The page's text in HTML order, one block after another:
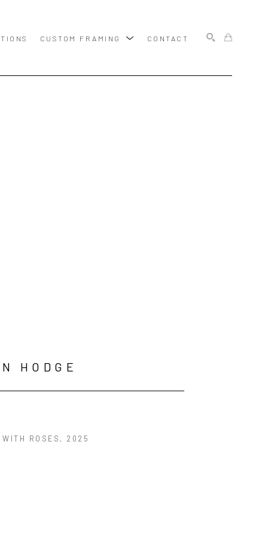
CUSTOM FRAMING CONTACT
HODGE
ROSES , 2025